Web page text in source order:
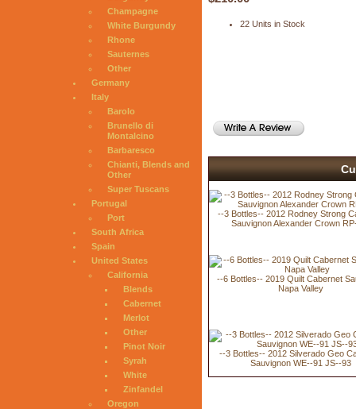
Champagne
White Burgundy
Rhone
Sauternes
Other
Germany
Italy
Barolo
Brunello di
Montalcino
Barbaresco
Chianti, Blends and
Other
Super Tuscans
Portugal
Port
South Africa
Spain
United States
California
Blends
Cabernet
Merlot
Other
Pinot Noir
Syrah
White
Zinfandel
Oregon
22 Units in Stock
--3 Bottles-- 2012 Rodney Strong
Sauvignon Alexander Crown
--6 Bottles-- 2019 Quilt Cabernet
Napa Valley
--3 Bottles-- 2012 Silverado Geo
Sauvignon WE--91 JS--93